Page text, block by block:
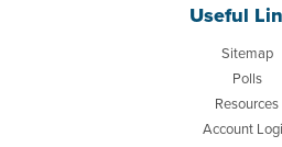
Useful
Sitemap
Polls
Resources
Account